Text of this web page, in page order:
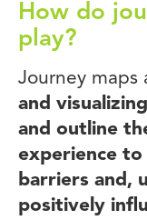
How do
play?
Journey maps
and visualizing
and outline
experience
barriers and,
positively